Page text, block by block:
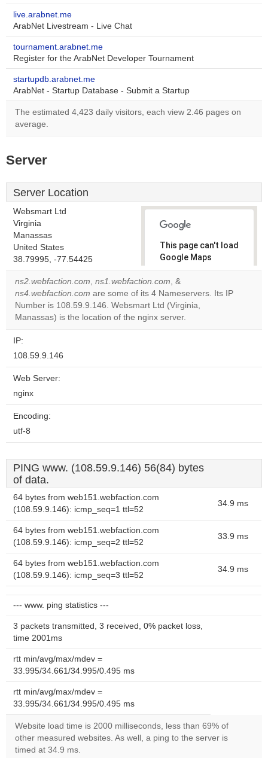
live.arabnet.me
ArabNet Livestream - Live Chat
tournament.arabnet.me
Register for the ArabNet Developer Tournament
startupdb.arabnet.me
ArabNet - Startup Database - Submit a Startup
The estimated 4,423 daily visitors, each view 2.46 pages on
average.
Server
Server Location
Websmart Ltd
Virginia
Manassas
United States
38.79995, -77.54425
This page can't load
Google Maps
correctly.
Do you
own this
website?
ns2.webfaction.com, ns1.webfaction.com, &
ns4.webfaction.com are some of its 4 Nameservers. Its IP
Number is 108.59.9.146. Websmart Ltd (Virginia,
Manassas) is the location of the nginx server.
IP:
108.59.9.146
Web Server:
nginx
Encoding:
utf-8
PING www. (108.59.9.146) 56(84) bytes
of data.
64 bytes from web151.webfaction.com
(108.59.9.146): icmp_seq=1 ttl=52
34.9 ms
64 bytes from web151.webfaction.com
(108.59.9.146): icmp_seq=2 ttl=52
33.9 ms
64 bytes from web151.webfaction.com
(108.59.9.146): icmp_seq=3 ttl=52
34.9 ms
--- www. ping statistics ---
3 packets transmitted, 3 received, 0% packet loss,
time 2001ms
rtt min/avg/max/mdev =
33.995/34.661/34.995/0.495 ms
rtt min/avg/max/mdev =
33.995/34.661/34.995/0.495 ms
Website load time is 2000 milliseconds, less than 69% of
other measured websites. As well, a ping to the server is
timed at 34.9 ms.